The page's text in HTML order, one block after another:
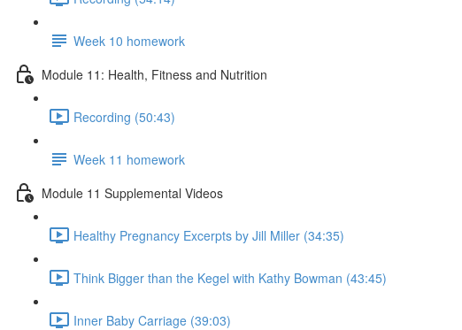
Week 10 homework
Module 11: Health, Fitness and Nutrition
Recording (50:43)
Week 11 homework
Module 11 Supplemental Videos
Healthy Pregnancy Excerpts by Jill Miller (34:35)
Think Bigger than the Kegel with Kathy Bowman (43:45)
Inner Baby Carriage (39:03)